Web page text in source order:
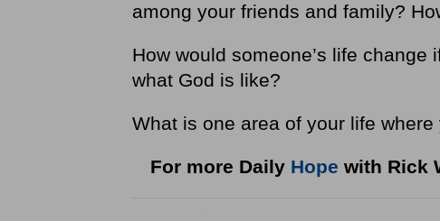
among your friends and family?
How would someone’s life
what God is like?
What is one area of your life
For more Daily Hope with Rick